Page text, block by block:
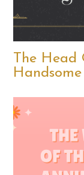
The Head